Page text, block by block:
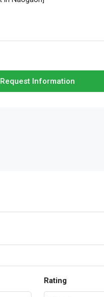
Request Information
Rating